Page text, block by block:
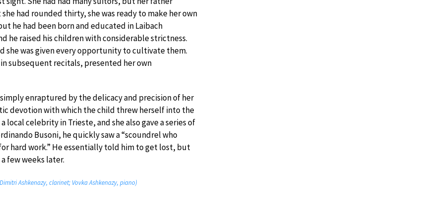
had rounded thirty, she was ready to make her own
he had been born and educated in Laibach
he raised his children with considerable strictness.
she was given every opportunity to cultivate them.
subsequent recitals, presented her own
enraptured by the delicacy and precision of her
devotion with which the child threw herself into the
local celebrity in Trieste, and she also gave a series of
Busoni, he quickly saw a “scoundrel who
hard work.” He essentially told him to get lost, but
few weeks later.
Ashkenazy, clarinet; Vovka Ashkenazy, piano)